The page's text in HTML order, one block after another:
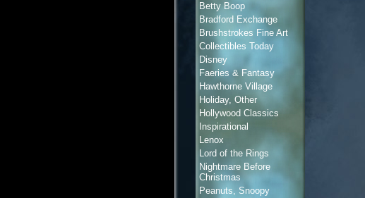
Betty Boop
Bradford Exchange
Brushstrokes Fine Art
Collectibles Today
Disney
Faeries & Fantasy
Hawthorne Village
Holiday, Other
Hollywood Classics
Inspirational
Lenox
Lord of the Rings
Nightmare Before
Christmas
Peanuts, Snoopy